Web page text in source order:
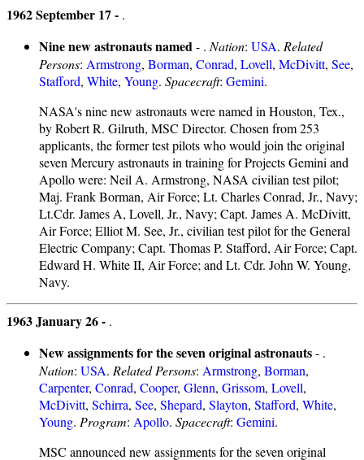
1962 September 17 - .
Nine new astronauts named- . Nation: USA. Related
Persons: Armstrong, Borman, Conrad, Lovell, McDivitt, See,
Stafford, White, Young. Spacecraft: Gemini.
NASA's nine new astronauts were named in Houston, Tex.,
by Robert R. Gilruth, MSC Director. Chosen from 253
applicants, the former test pilots who would join the original
seven Mercury astronauts in training for Projects Gemini and
Apollo were: Neil A. Armstrong, NASA civilian test pilot;
Maj. Frank Borman, Air Force; Lt. Charles Conrad, Jr., Navy;
Lt.Cdr. James A, Lovell, Jr., Navy; Capt. James A. McDivitt,
Air Force; Elliot M. See, Jr., civilian test pilot for the General
Electric Company; Capt. Thomas P. Stafford, Air Force; Capt.
Edward H. White II, Air Force; and Lt. Cdr. John W. Young,
Navy.
1963 January 26 - .
New assignments for the seven original astronauts- .
Nation: USA. Related Persons: Armstrong, Borman,
Carpenter, Conrad, Cooper, Glenn, Grissom, Lovell,
McDivitt, Schirra, See, Shepard, Slayton, Stafford, White,
Young. Program: Apollo. Spacecraft: Gemini.
MSC announced new assignments for the seven original